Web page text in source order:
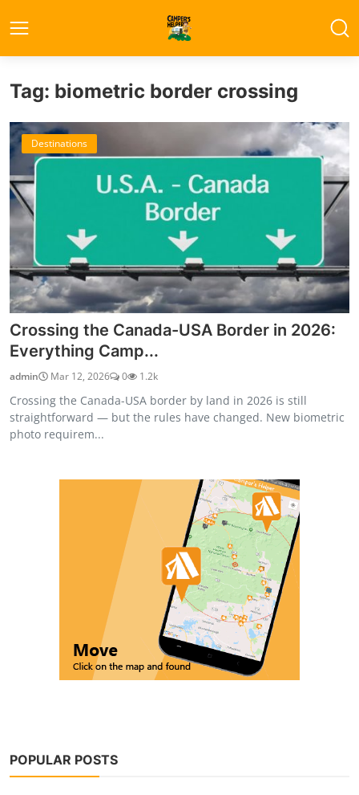
Tag: biometric border crossing
Destinations
Crossing the Canada-USA Border in 2026:
Everything Camp...
admin Mar 12, 2026 0 1.2k
Crossing the Canada-USA border by land in 2026 is still
straightforward — but the rules have changed. New biometric
photo requirem...
POPULAR POSTS